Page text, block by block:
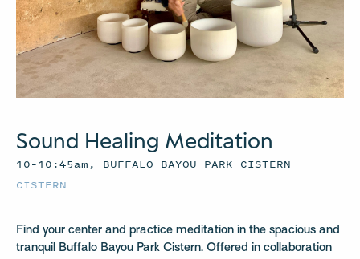
Sound Healing Meditation
10–10:45am, BUFFALO BAYOU PARK CISTERN
CISTERN
Find your center and practice meditation in the spacious and
tranquil Buffalo Bayou Park Cistern. Offered in collaboration